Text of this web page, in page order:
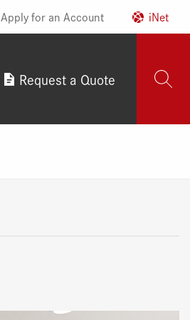
Apply for an Account iNet
Request a Quote